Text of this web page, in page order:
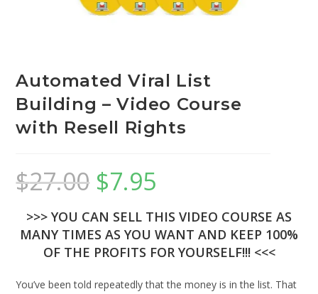
Automated Viral List
Building – Video Course
with Resell Rights
$27.00 $7.95
>>> YOU CAN SELL THIS VIDEO COURSE AS
MANY TIMES AS YOU WANT AND KEEP 100%
OF THE PROFITS FOR YOURSELF!!! <<<
You’ve been told repeatedly that the money is in the list. That